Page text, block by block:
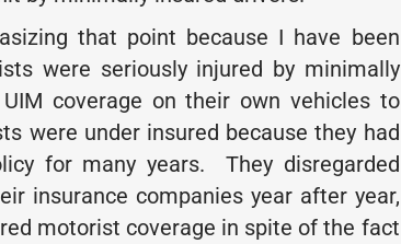
that point because I have been
were seriously injured by minimally
coverage on their own vehicles to
were under insured because they had
for many years. They disregarded
insurance companies year after year,
motorist coverage in spite of the fact